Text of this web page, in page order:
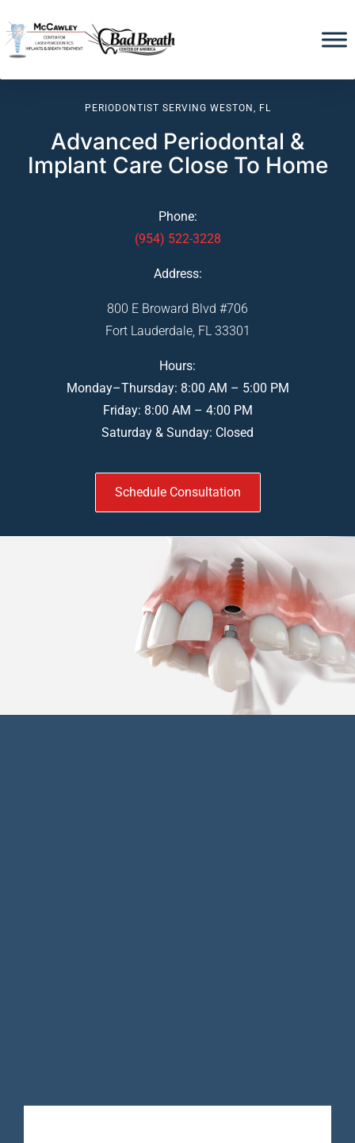
PERIODONTIST SERVING WESTON, FL
Advanced Periodontal &
Implant Care Close To Home
Phone:
(954) 522-3228
Address:
800 E Broward Blvd #706
Fort Lauderdale, FL 33301
Hours:
Monday–Thursday: 8:00 AM – 5:00 PM
Friday: 8:00 AM – 4:00 PM
Saturday & Sunday: Closed
Schedule Consultation